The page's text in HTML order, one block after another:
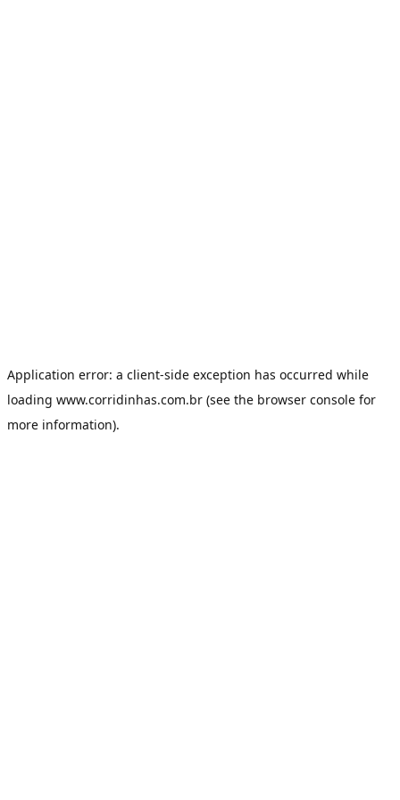
Application error: a client-side exception has occurred while
loading www.corridinhas.com.br (see the browser console for
more information).